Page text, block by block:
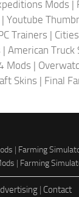
Mods |
| Youtube
Trainers |
| American
Mods |
Skins | Final
| Farming
| Farming
| Contact